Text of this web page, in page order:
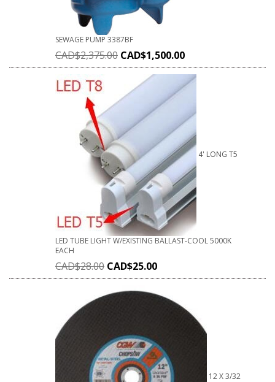
SEWAGE PUMP 3387BF
CAD$2,375.00 CAD$1,500.00
4' LONG T5
LED TUBE LIGHT W/EXISTING BALLAST-COOL 5000K
EACH
CAD$28.00 CAD$25.00
12 X 3/32